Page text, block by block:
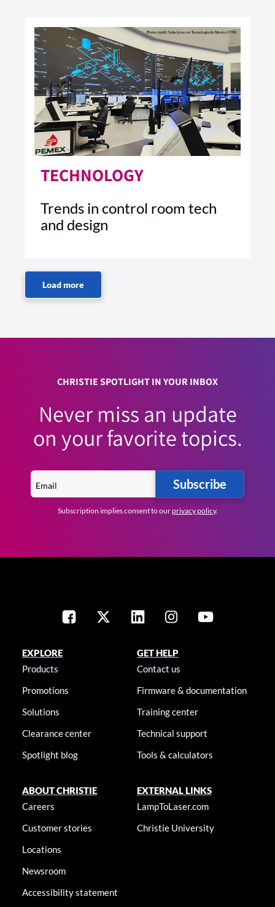
TECHNOLOGY
Trends in control room tech
and design
CHRISTIE SPOTLIGHT IN YOUR INBOX
Never miss an update
on your favorite topics.
Subscribe
Subscription implies consent to ourprivacy policy.
EXPLORE
Products
Promotions
Solutions
Clearance center
Spotlight blog
GET HELP
Contact us
Firmware & documentation
Training center
Technical support
Tools & calculators
ABOUT CHRISTIE
Careers
Customer stories
Locations
Newsroom
Accessibility statement
EXTERNAL LINKS
LampToLaser.com
Christie University